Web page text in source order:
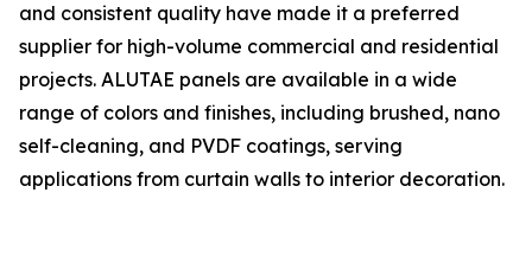
and consistent quality have made it a preferred
supplier for high-volume commercial and residential
projects. ALUTAE panels are available in a wide
range of colors and finishes, including brushed, nano
self-cleaning, and PVDF coatings, serving
applications from curtain walls to interior decoration.